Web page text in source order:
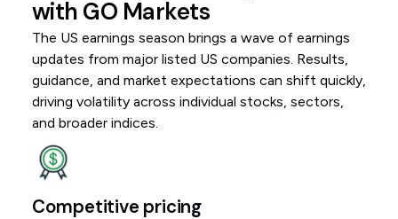
with GO Markets
The US earnings season brings a wave of earnings
updates from major listed US companies. Results,
guidance, and market expectations can shift quickly,
driving volatility across individual stocks, sectors,
and broader indices.
Competitive pricing